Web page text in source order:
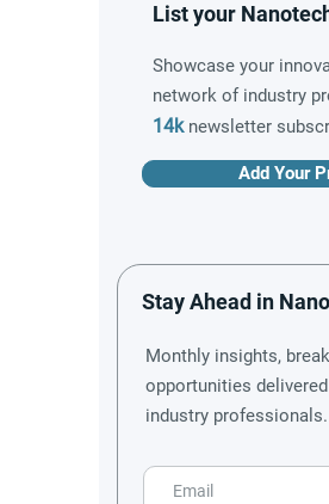
List your
Showcase your
network of industry
14knewsletter
Add Your
Stay Ahead in
Monthly insights,
opportunities
industry professionals.